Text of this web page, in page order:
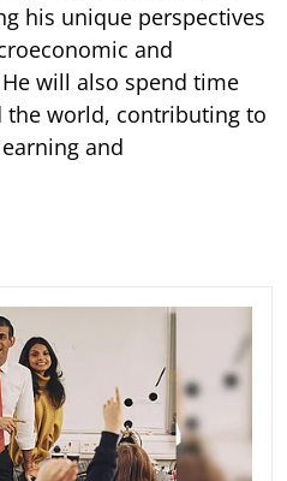
his unique perspectives
and
will also spend time
world, contributing to
and